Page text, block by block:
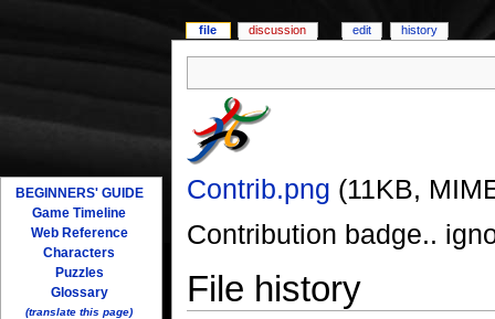
Contrib.png (11KB,
Contribution badge..
File history
file discussion edit history
BEGINNERS' GUIDE
Game Timeline
Web Reference
Characters
Puzzles
Glossary
(translate this page)